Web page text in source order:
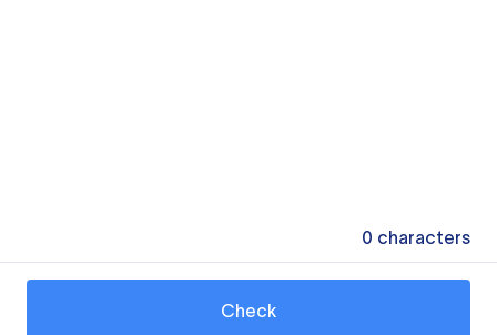
0 characters
Check